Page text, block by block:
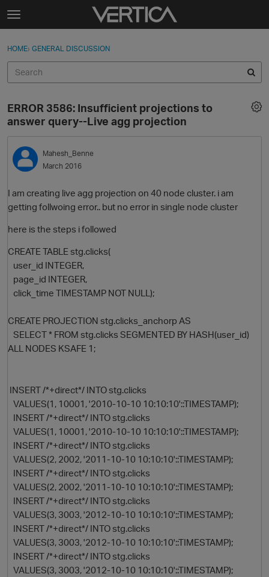
Skip to content
t
g
e
e
n
u
Sign In
Categories
Discussions
Best Of...
Sign In · Register
HOME› GENERAL DISCUSSION
ERROR 3586: Insufficient projections to
answer query--Live agg projection
Mahesh_Benne
March 2016
I am creating live agg projection on 40 node cluster. i am
getting follwoing error.. but no error in single node cluster
here is the steps i followed
CREATE TABLE stg.clicks(
user_id INTEGER,
page_id INTEGER,
click_time TIMESTAMP NOT NULL);
CREATE PROJECTION stg.clicks_anchorp AS
SELECT * FROM stg.clicks SEGMENTED BY HASH(user_id)
ALL NODES KSAFE 1;
INSERT /*+direct*/ INTO stg.clicks
VALUES(1, 10001, '2010-10-10 10:10:10'::TIMESTAMP);
INSERT /*+direct*/ INTO stg.clicks
VALUES(1, 10001, '2010-10-10 10:10:10'::TIMESTAMP);
INSERT /*+direct*/ INTO stg.clicks
VALUES(2, 2002, '2011-10-10 10:10:10'::TIMESTAMP);
INSERT /*+direct*/ INTO stg.clicks
VALUES(2, 2002, '2011-10-10 10:10:10'::TIMESTAMP);
INSERT /*+direct*/ INTO stg.clicks
VALUES(3, 3003, '2012-10-10 10:10:10'::TIMESTAMP);
INSERT /*+direct*/ INTO stg.clicks
VALUES(3, 3003, '2012-10-10 10:10:10'::TIMESTAMP);
INSERT /*+direct*/ INTO stg.clicks
VALUES(3, 3003, '2012-10-10 10:10:10'::TIMESTAMP);